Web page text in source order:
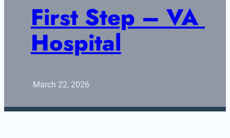
First Step – VA
Hospital
·March 22, 2026